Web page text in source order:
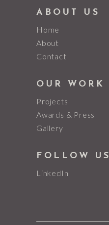
ABOUT US
Home
About
Contact
OUR WORK
Projects
Awards & Press
Gallery
FOLLOW US
LinkedIn